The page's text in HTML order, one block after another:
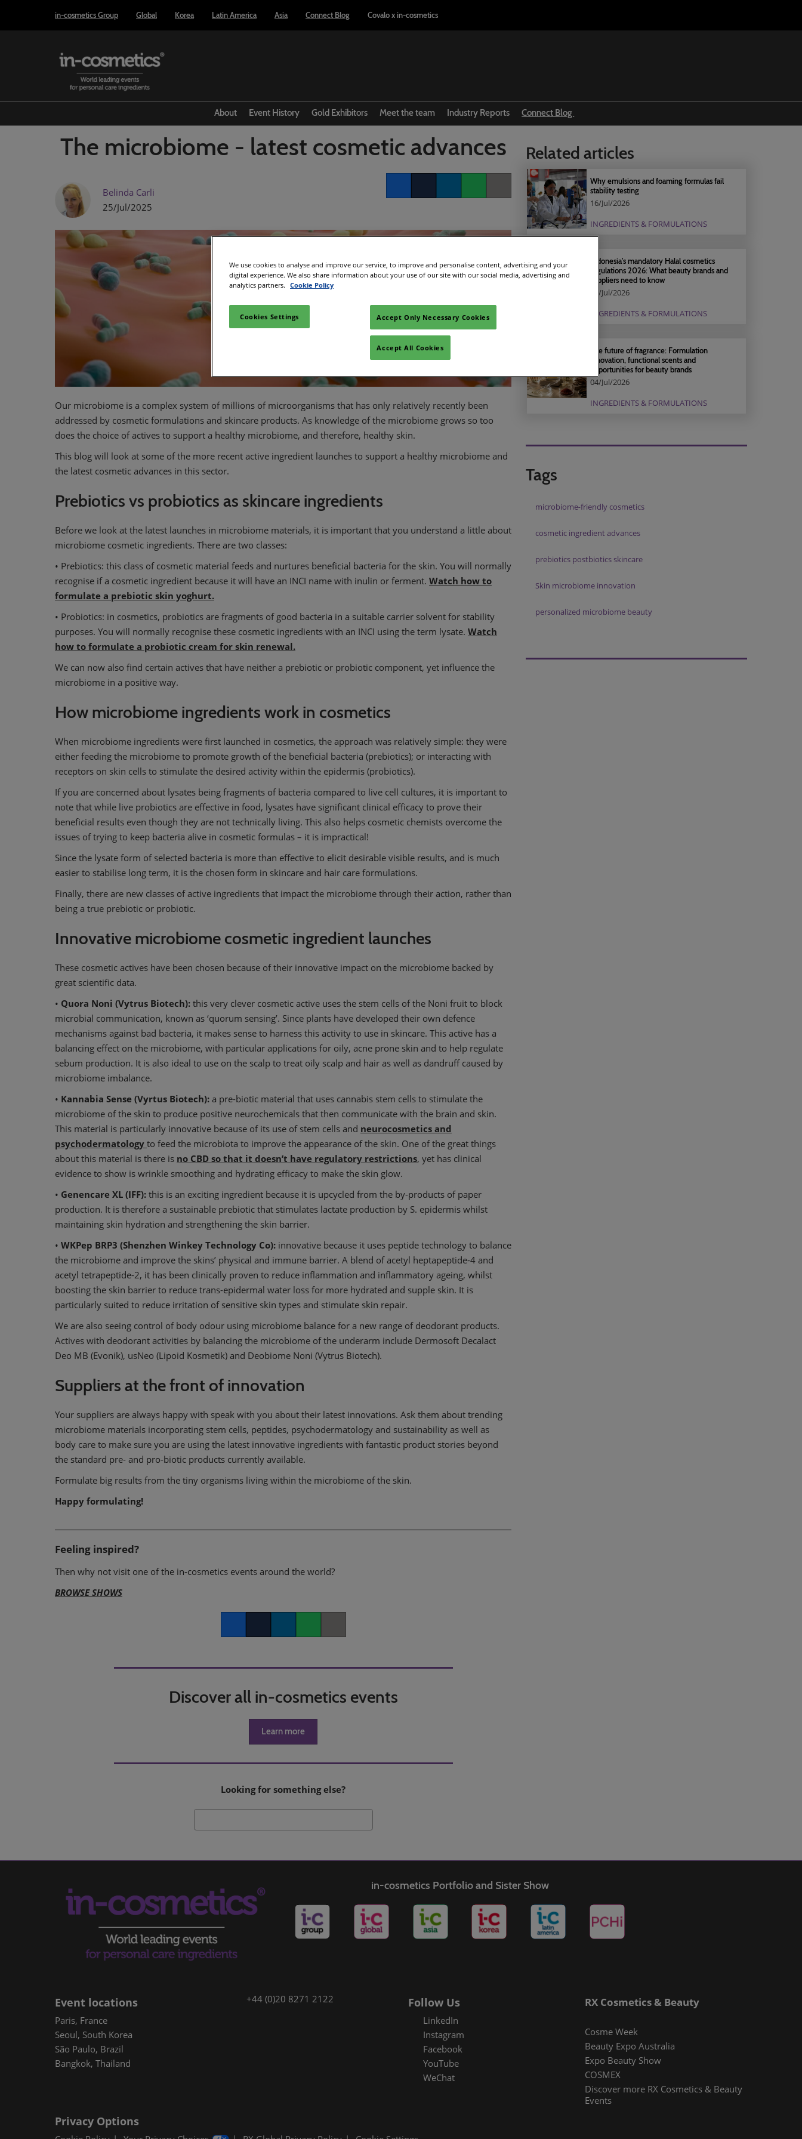
to
in-cosmetics Group Global Korea Latin America Asia Connect Blog Covalo x in-cosmetics
About Event History Gold Exhibitors Meet the team Industry Reports Connect Blog
Trends
Regulations
Event news
Press releases
The microbiome - latest cosmetic advances
Belinda Carli
25/Jul/2025
Our microbiome is a complex system of millions of microorganisms that has only relatively recently been
addressed by cosmetic formulations and skincare products. As knowledge of the microbiome grows so too
does the choice of actives to support a healthy microbiome, and therefore, healthy skin.
This blog will look at some of the more recent active ingredient launches to support a healthy microbiome and
the latest cosmetic advances in this sector.
Prebiotics vs probiotics as skincare ingredients
Before we look at the latest launches in microbiome materials, it is important that you understand a little about
microbiome cosmetic ingredients. There are two classes:
• Prebiotics: this class of cosmetic material feeds and nurtures beneficial bacteria for the skin. You will normally
recognise if a cosmetic ingredient because it will have an INCI name with inulin or ferment. Watch how to
formulate a prebiotic skin yoghurt.
• Probiotics: in cosmetics, probiotics are fragments of good bacteria in a suitable carrier solvent for stability
purposes. You will normally recognise these cosmetic ingredients with an INCI using the term lysate. Watch
how to formulate a probiotic cream for skin renewal.
We can now also find certain actives that have neither a prebiotic or probiotic component, yet influence the
microbiome in a positive way.
How microbiome ingredients work in cosmetics
When microbiome ingredients were first launched in cosmetics, the approach was relatively simple: they were
either feeding the microbiome to promote growth of the beneficial bacteria (prebiotics); or interacting with
receptors on skin cells to stimulate the desired activity within the epidermis (probiotics).
If you are concerned about lysates being fragments of bacteria compared to live cell cultures, it is important to
note that while live probiotics are effective in food, lysates have significant clinical efficacy to prove their
beneficial results even though they are not technically living. This also helps cosmetic chemists overcome the
issues of trying to keep bacteria alive in cosmetic formulas – it is impractical!
Since the lysate form of selected bacteria is more than effective to elicit desirable visible results, and is much
easier to stabilise long term, it is the chosen form in skincare and hair care formulations.
Finally, there are new classes of active ingredients that impact the microbiome through their action, rather than
being a true prebiotic or probiotic.
Innovative microbiome cosmetic ingredient launches
These cosmetic actives have been chosen because of their innovative impact on the microbiome backed by
great scientific data.
• Quora Noni (Vytrus Biotech): this very clever cosmetic active uses the stem cells of the Noni fruit to block
microbial communication, known as ‘quorum sensing’. Since plants have developed their own defence
mechanisms against bad bacteria, it makes sense to harness this activity to use in skincare. This active has a
balancing effect on the microbiome, with particular applications for oily, acne prone skin and to help regulate
sebum production. It is also ideal to use on the scalp to treat oily scalp and hair as well as dandruff caused by
microbiome imbalance.
• Kannabia Sense (Vyrtus Biotech): a pre-biotic material that uses cannabis stem cells to stimulate the
microbiome of the skin to produce positive neurochemicals that then communicate with the brain and skin.
This material is particularly innovative because of its use of stem cells and neurocosmetics and
psychodermatology to feed the microbiota to improve the appearance of the skin. One of the great things
about this material is there is no CBD so that it doesn’t have regulatory restrictions, yet has clinical
evidence to show is wrinkle smoothing and hydrating efficacy to make the skin glow.
• Genencare XL (IFF): this is an exciting ingredient because it is upcycled from the by-products of paper
production. It is therefore a sustainable prebiotic that stimulates lactate production by S. epidermis whilst
maintaining skin hydration and strengthening the skin barrier.
• WKPep BRP3 (Shenzhen Winkey Technology Co): innovative because it uses peptide technology to balance
the microbiome and improve the skins’ physical and immune barrier. A blend of acetyl heptapeptide-4 and
acetyl tetrapeptide-2, it has been clinically proven to reduce inflammation and inflammatory ageing, whilst
boosting the skin barrier to reduce trans-epidermal water loss for more hydrated and supple skin. It is
particularly suited to reduce irritation of sensitive skin types and stimulate skin repair.
We are also seeing control of body odour using microbiome balance for a new range of deodorant products.
Actives with deodorant activities by balancing the microbiome of the underarm include Dermosoft Decalact
Deo MB (Evonik), usNeo (Lipoid Kosmetik) and Deobiome Noni (Vytrus Biotech).
Suppliers at the front of innovation
Your suppliers are always happy with speak with you about their latest innovations. Ask them about trending
microbiome materials incorporating stem cells, peptides, psychodermatology and sustainability as well as
body care to make sure you are using the latest innovative ingredients with fantastic product stories beyond
the standard pre- and pro-biotic products currently available.
Formulate big results from the tiny organisms living within the microbiome of the skin.
Happy formulating!
Feeling inspired?
Then why not visit one of the in-cosmetics events around the world?
BROWSE SHOWS
Discover all in-cosmetics events
Learn more
Looking for something else?
Related articles
Why emulsions and foaming formulas fail
stability testing
16/Jul/2026
INGREDIENTS & FORMULATIONS
Indonesia's mandatory Halal cosmetics
regulations 2026: What beauty brands and
suppliers need to know
04/Jul/2026
INGREDIENTS & FORMULATIONS
The future of fragrance: Formulation
innovation, functional scents and
opportunities for beauty brands
04/Jul/2026
INGREDIENTS & FORMULATIONS
Tags
microbiome‑friendly cosmetics
cosmetic ingredient advances
prebiotics postbiotics skincare
Skin microbiome innovation
personalized microbiome beauty
in-cosmetics Portfolio and Sister Show
Event locations
Paris, France
Seoul, South Korea
São Paulo, Brazil
Bangkok, Thailand
+44 (0)20 8271 2122 Follow Us
LinkedIn
Instagram
Facebook
YouTube
WeChat
RX Cosmetics & Beauty
Cosme Week
Beauty Expo Australia
Expo Beauty Show
COSMEX
Discover more RX Cosmetics & Beauty
Events
Privacy Options
We use cookies to analyse and improve our service, to improve and personalise content, advertising and your
digital experience. We also share information about your use of our site with our social media, advertising and
analytics partners. Cookie Policy
Cookies Settings Accept Only Necessary Cookies
Accept All Cookies